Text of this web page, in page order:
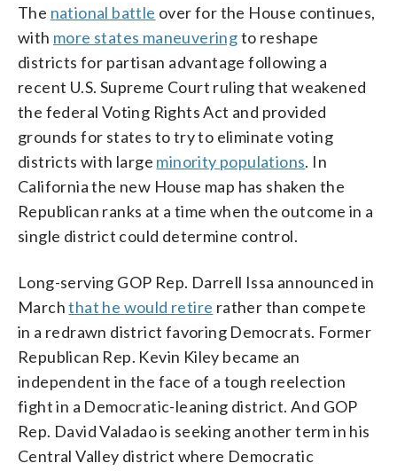
The national battle over for the House continues,
with more states maneuveringto reshape
districts for partisan advantage following a
recent U.S. Supreme Court ruling that weakened
the federal Voting Rights Act and provided
grounds for states to try to eliminate voting
districts with large minority populations. In
California the new House map has shaken the
Republican ranks at a time when the outcome in a
single district could determine control.
Long-serving GOP Rep. Darrell Issa announced in
Marchthat he would retire rather than compete
in a redrawn district favoring Democrats. Former
Republican Rep. Kevin Kiley became an
independent in the face of a tough reelection
fight in a Democratic-leaning district. And GOP
Rep. David Valadao is seeking another term in his
Central Valley district where Democratic